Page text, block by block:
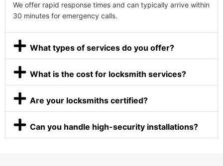
We offer rapid response times and can typically arrive within
30 minutes for emergency calls.
What types of services do you offer?
What is the cost for locksmith services?
Are your locksmiths certified?
Can you handle high-security installations?